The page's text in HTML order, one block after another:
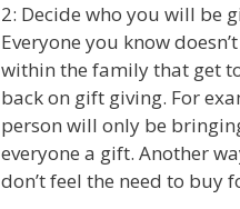
2: Decide who you will be
Everyone you know
within the family that get
back on gift giving. For
person will only be
everyone a gift. Another
don’t feel the need to buy